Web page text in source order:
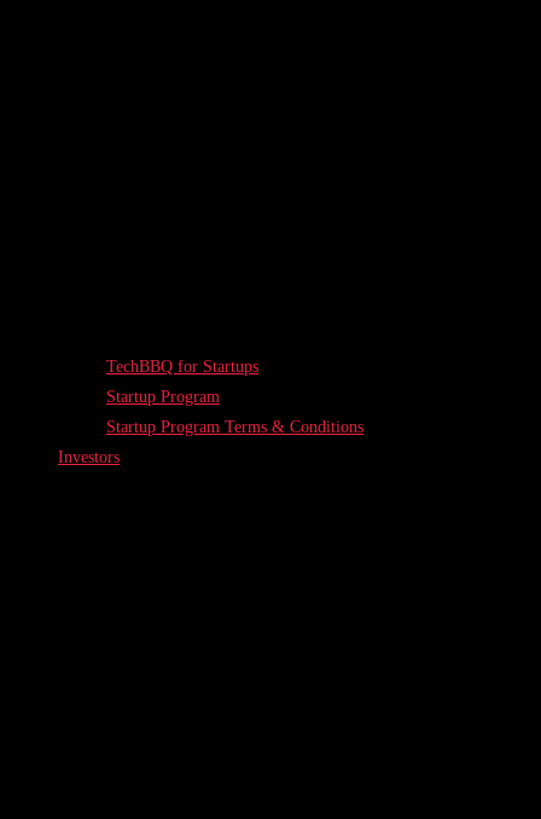
TechBBQ for Startups
Startup Program
Startup Program Terms & Conditions
Investors